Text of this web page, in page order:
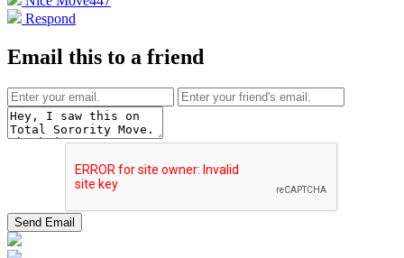
Respond
Email this to a friend